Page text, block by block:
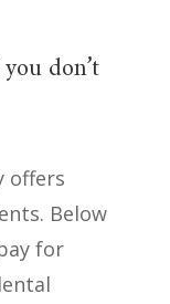
don’t
offers
Below
for